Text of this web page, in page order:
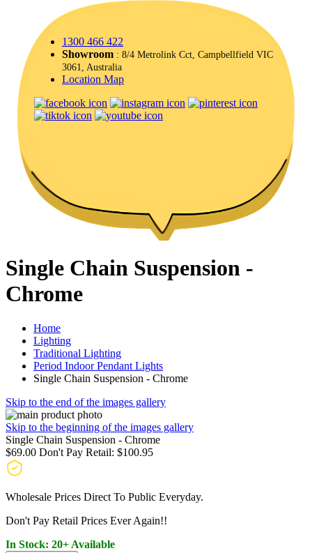
1300 466 422
Showroom : 8/4 Metrolink Cct, Campbellfield VIC
3061, Australia
Location Map
Single Chain Suspension -
Chrome
Home
Lighting
Traditional Lighting
Period Indoor Pendant Lights
Single Chain Suspension - Chrome
Skip to the end of the images gallery
Skip to the beginning of the images gallery
Single Chain Suspension - Chrome
$69.00 Don't Pay Retail: $100.95
Wholesale Prices Direct To Public Everyday.
Don't Pay Retail Prices Ever Again!!
In Stock: 20+ Available